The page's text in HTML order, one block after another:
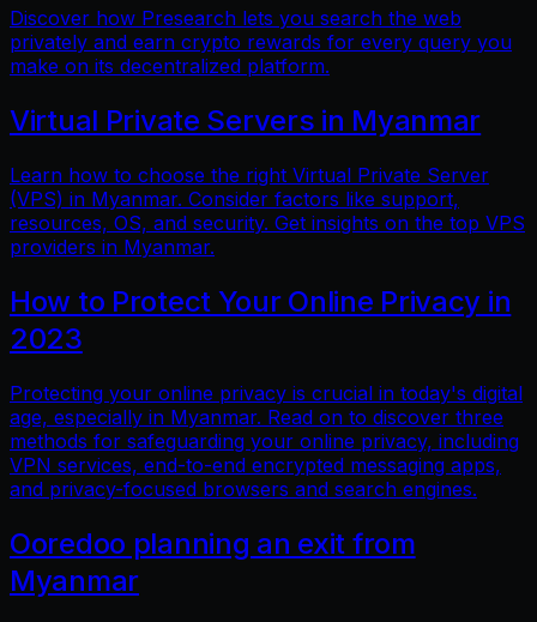
Discover how Presearch lets you search the web
privately and earn crypto rewards for every query you
make on its decentralized platform.
Virtual Private Servers in Myanmar
Learn how to choose the right Virtual Private Server
(VPS) in Myanmar. Consider factors like support,
resources, OS, and security. Get insights on the top VPS
providers in Myanmar.
How to Protect Your Online Privacy in
2023
Protecting your online privacy is crucial in today's digital
age, especially in Myanmar. Read on to discover three
methods for safeguarding your online privacy, including
VPN services, end-to-end encrypted messaging apps,
and privacy-focused browsers and search engines.
Ooredoo planning an exit from
Myanmar